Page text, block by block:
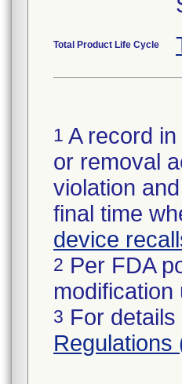
Total Product Life Cycle
1 A record
or removal
violation
final time
device
2 Per FDA
3 For
Regulations